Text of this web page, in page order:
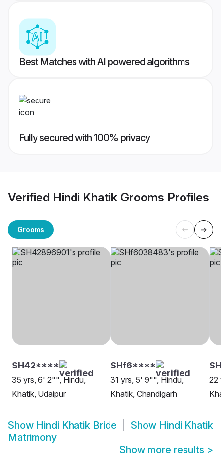
Best Matches with AI powered algorithms
Fully secured with 100% privacy
Verified Hindi Khatik Grooms Profiles
Grooms
SH42****
35 yrs, 6' 2"", Hindu,
Khatik, Udaipur
SHf6****
31 yrs, 5' 9"", Hindu,
Khatik, Chandigarh
22
Show Hindi Khatik Bride Show Hindi Khatik
Matrimony
Show more results >